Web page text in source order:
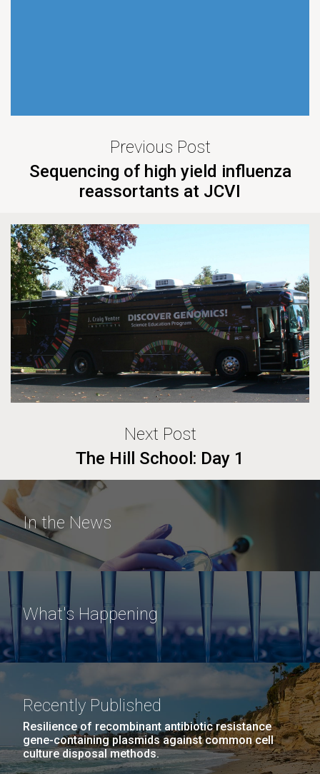
Previous Post
Sequencing of high yield influenza
reassortants at JCVI
Next Post
The Hill School: Day 1
In the News
What's Happening
Recently Published
Resilience of recombinant antibiotic resistance
gene-containing plasmids against common cell
culture disposal methods.